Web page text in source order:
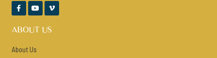
  
ABOUT US
About Us